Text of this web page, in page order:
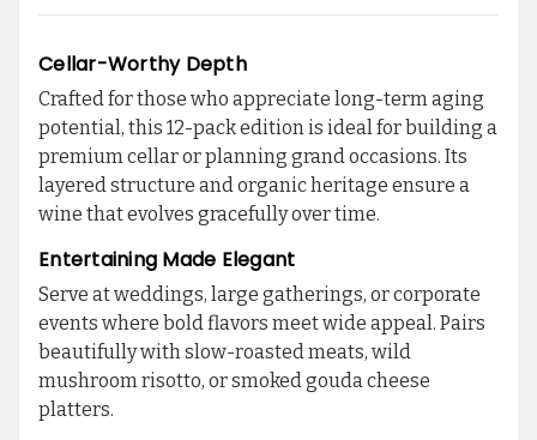
Cellar-Worthy Depth
Crafted for those who appreciate long-term aging
potential, this 12-pack edition is ideal for building a
premium cellar or planning grand occasions. Its
layered structure and organic heritage ensure a
wine that evolves gracefully over time.
Entertaining Made Elegant
Serve at weddings, large gatherings, or corporate
events where bold flavors meet wide appeal. Pairs
beautifully with slow-roasted meats, wild
mushroom risotto, or smoked gouda cheese
platters.